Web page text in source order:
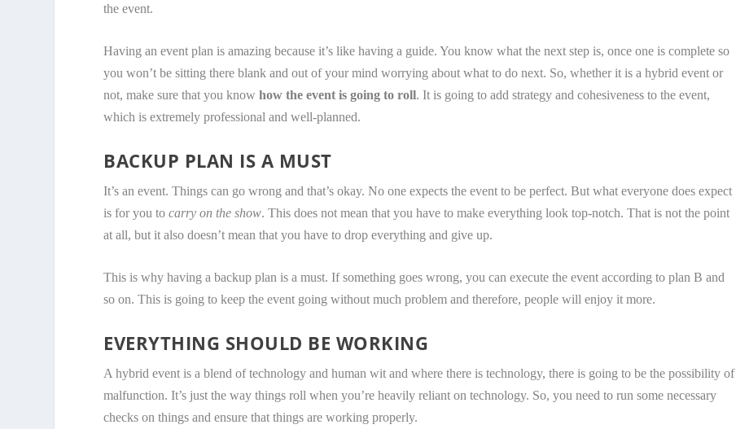
the event.
Having an event plan is amazing because it’s like having a guide. You know what the next step is, once one is complete so
you won’t be sitting there blank and out of your mind worrying about what to do next. So, whether it is a hybrid event or
not, make sure that you knowhow the event is going to roll. It is going to add strategy and cohesiveness to the event,
which is extremely professional and well-planned.
BACKUP PLAN IS A MUST
It’s an event. Things can go wrong and that’s okay. No one expects the event to be perfect. But what everyone does expect
is for you tocarry on the show. This does not mean that you have to make everything look top-notch. That is not the point
at all, but it also doesn’t mean that you have to drop everything and give up.
This is why having a backup plan is a must. If something goes wrong, you can execute the event according to plan B and
so on. This is going to keep the event going without much problem and therefore, people will enjoy it more.
EVERYTHING SHOULD BE WORKING
A hybrid event is a blend of technology and human wit and where there is technology, there is going to be the possibility of
malfunction. It’s just the way things roll when you’re heavily reliant on technology. So, you need to run some necessary
checks on things and ensure that things are working properly.